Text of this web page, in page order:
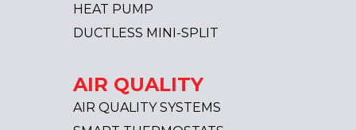
HEAT PUMP
DUCTLESS MINI-SPLIT
AIR QUALITY
AIR QUALITY SYSTEMS